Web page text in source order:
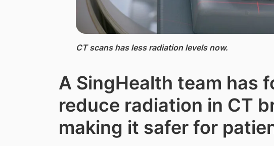
CT scans ​has less radiation levels now.
A SingHealth team has
reduce radiation in CT
making it safer for